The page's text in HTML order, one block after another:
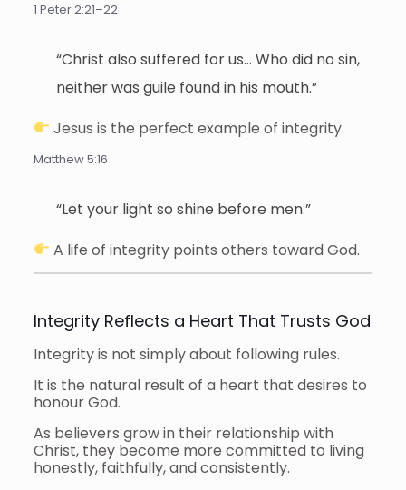
1 Peter 2:21–22
“Christ also suffered for us… Who did no sin,
neither was guile found in his mouth.”
Jesus is the perfect example of integrity.
Matthew 5:16
“Let your light so shine before men.”
A life of integrity points others toward God.
Integrity Reflects a Heart That Trusts God
Integrity is not simply about following rules.
It is the natural result of a heart that desires to
honour God.
As believers grow in their relationship with
Christ, they become more committed to living
honestly, faithfully, and consistently.